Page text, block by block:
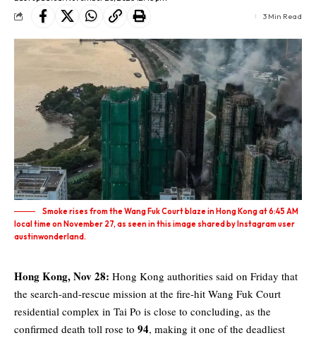
3 Min Read
Smoke rises from the Wang Fuk Court blaze in Hong Kong at 6:45 AM
local time on November 27, as seen in this image shared by Instagram user
austinwonderland.
Hong Kong, Nov 28: Hong Kong authorities said on Friday that
the search-and-rescue mission at the fire-hit Wang Fuk Court
residential complex in Tai Po is close to concluding, as the
confirmed death toll rose to 94, making it one of the deadliest